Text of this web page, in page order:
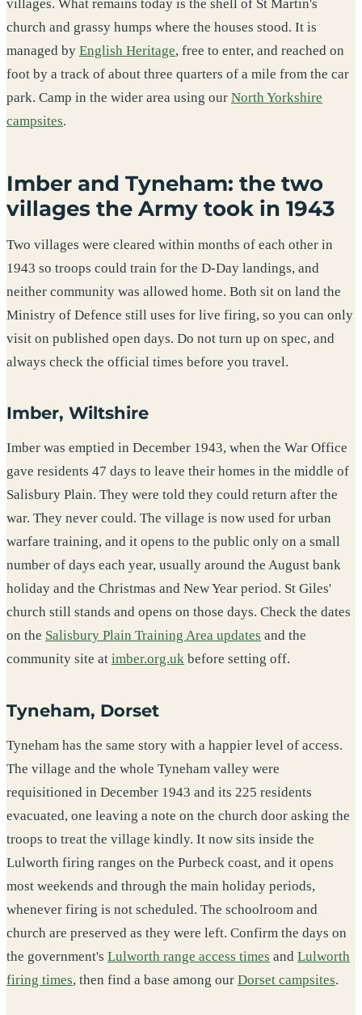
villages. What remains today is the shell of St Martin's
church and grassy humps where the houses stood. It is
managed by English Heritage, free to enter, and reached on
foot by a track of about three quarters of a mile from the car
park. Camp in the wider area using our North Yorkshire
campsites.
Imber and Tyneham: the two
villages the Army took in 1943
Two villages were cleared within months of each other in
1943 so troops could train for the D-Day landings, and
neither community was allowed home. Both sit on land the
Ministry of Defence still uses for live firing, so you can only
visit on published open days. Do not turn up on spec, and
always check the official times before you travel.
Imber, Wiltshire
Imber was emptied in December 1943, when the War Office
gave residents 47 days to leave their homes in the middle of
Salisbury Plain. They were told they could return after the
war. They never could. The village is now used for urban
warfare training, and it opens to the public only on a small
number of days each year, usually around the August bank
holiday and the Christmas and New Year period. St Giles'
church still stands and opens on those days. Check the dates
on the Salisbury Plain Training Area updates and the
community site at imber.org.uk before setting off.
Tyneham, Dorset
Tyneham has the same story with a happier level of access.
The village and the whole Tyneham valley were
requisitioned in December 1943 and its 225 residents
evacuated, one leaving a note on the church door asking the
troops to treat the village kindly. It now sits inside the
Lulworth firing ranges on the Purbeck coast, and it opens
most weekends and through the main holiday periods,
whenever firing is not scheduled. The schoolroom and
church are preserved as they were left. Confirm the days on
the government's Lulworth range access times and Lulworth
firing times, then find a base among our Dorset campsites.